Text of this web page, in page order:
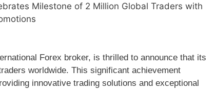
Milestone of 2 Million Global Traders with
Forex broker, is thrilled to announce that its
worldwide. This significant achievement
innovative trading solutions and exceptional